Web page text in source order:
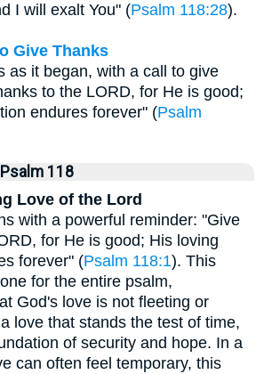
I will exalt You" (Psalm 118:28).
Give Thanks
as it began, with a call to give
to the LORD, for He is good;
endures forever" (Psalm
118
Love of the Lord
with a powerful reminder: "Give
for He is good; His loving
forever" (Psalm 118:1). This
for the entire psalm,
God's love is not fleeting or
love that stands the test of time,
of security and hope. In a
can often feel temporary, this